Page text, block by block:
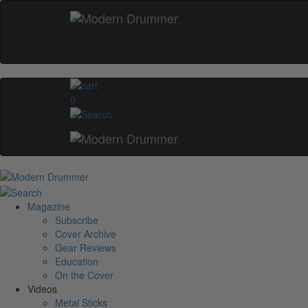
0
Magazine
Subscribe
Cover Archive
Gear Reviews
Education
On the Cover
Videos
Metal Sticks